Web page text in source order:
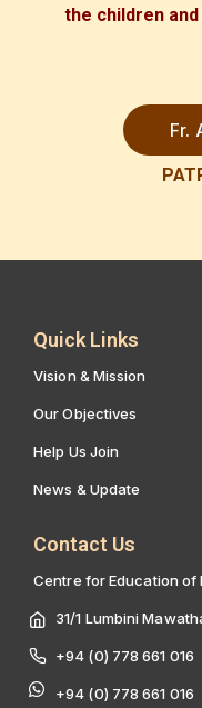
the children
Fr.
Quick Links
Vision & Mission
Our Objectives
Help Us Join
News & Update
Contact Us
Centre for Education of
31/1 Lumbini
+94 (0) 778 661 016
+94 (0) 778 661 016